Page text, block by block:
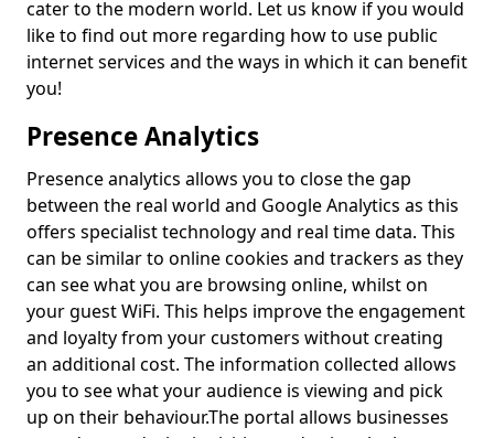
cater to the modern world. Let us know if you would
like to find out more regarding how to use public
internet services and the ways in which it can benefit
you!
Presence Analytics
Presence analytics allows you to close the gap
between the real world and Google Analytics as this
offers specialist technology and real time data. This
can be similar to online cookies and trackers as they
can see what you are browsing online, whilst on
your guest WiFi. This helps improve the engagement
and loyalty from your customers without creating
an additional cost. The information collected allows
you to see what your audience is viewing and pick
up on their behaviour.The portal allows businesses